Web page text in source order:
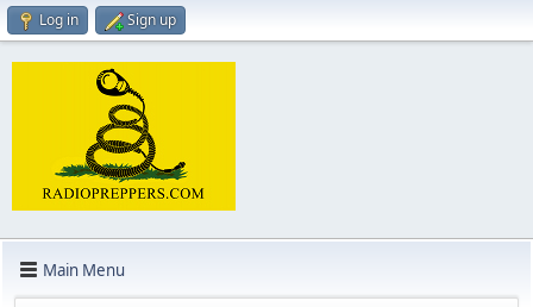
Log in Sign up
Main Menu